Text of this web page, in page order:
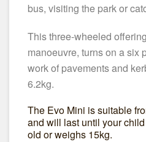
bus, visiting the park or
This three-wheeled
manoeuvre, turns on a six
work of pavements and
6.2kg.
The Evo Mini is suitable
and will last until your
old or weighs 15kg.